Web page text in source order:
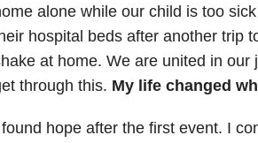
alone while our child is too
hospital beds after another trip
at home. We are united in
through this. My life changed
hope after the first event. I